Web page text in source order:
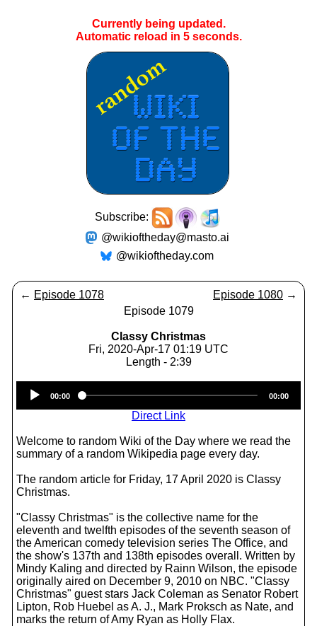
Currently being updated.
Automatic reload in 5seconds.
Subscribe:
@wikioftheday@masto.ai
@wikioftheday.com
← Episode 1078 Episode 1080 →
Episode 1079
Classy Christmas
Fri, 2020-Apr-17 01:19 UTC
Length - 2:39
Player
00:00 00:00
Direct Link
Welcome to random Wiki of the Day where we read the
summary of a random Wikipedia page every day.
The random article for Friday, 17 April 2020 is Classy
Christmas.
"Classy Christmas" is the collective name for the
eleventh and twelfth episodes of the seventh season of
the American comedy television series The Office, and
the show's 137th and 138th episodes overall. Written by
Mindy Kaling and directed by Rainn Wilson, the episode
originally aired on December 9, 2010 on NBC. "Classy
Christmas" guest stars Jack Coleman as Senator Robert
Lipton, Rob Huebel as A. J., Mark Proksch as Nate, and
marks the return of Amy Ryan as Holly Flax.